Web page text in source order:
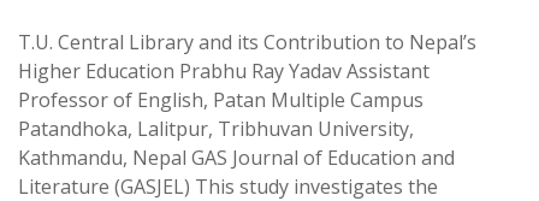
T.U. Central Library and its Contribution to Nepal’s
Higher Education Prabhu Ray Yadav Assistant
Professor of English, Patan Multiple Campus
Patandhoka, Lalitpur, Tribhuvan University,
Kathmandu, Nepal GAS Journal of Education and
Literature (GASJEL) This study investigates the